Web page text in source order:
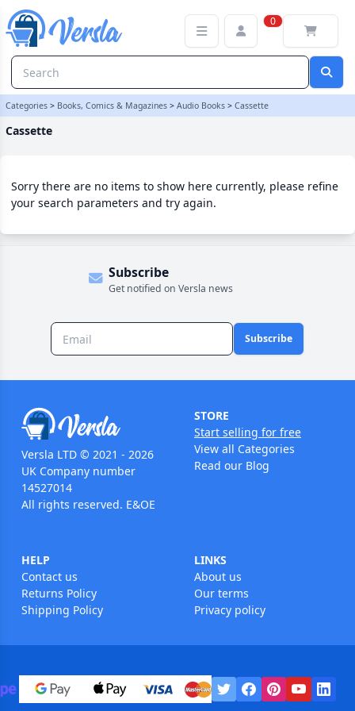
0
Categories > Books, Comics & Magazines > Audio Books > Cassette
Cassette
Sorry there are no items to show here currently, please refine
your search parameters and try again.
Subscribe
Get notified on Versla news
Subscribe
Versla LTD © 2021 - 2026
UK Company number
14527014
All rights reserved. E&OE
STORE
Start selling for free
View all Categories
Read our Blog
HELP
Contact us
Returns Policy
Shipping Policy
LINKS
About us
Our terms
Privacy policy
Cassette Category | Versla Online Marketplace UK